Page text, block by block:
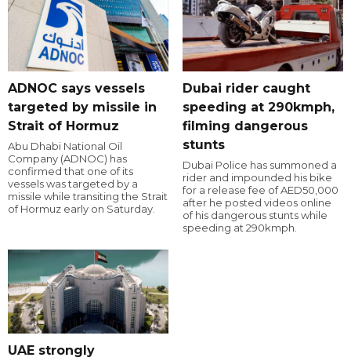
ADNOC says vessels
targeted by missile in
Strait of Hormuz
Abu Dhabi National Oil
Company (ADNOC) has
confirmed that one of its
vessels was targeted by a
missile while transiting the Strait
of Hormuz early on Saturday.
Dubai rider caught
speeding at 290kmph,
filming dangerous
stunts
Dubai Police has summoned a
rider and impounded his bike
for a release fee of AED50,000
after he posted videos online
of his dangerous stunts while
speeding at 290kmph.
UAE strongly